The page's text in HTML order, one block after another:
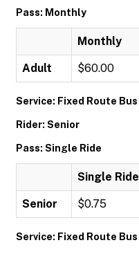
Pass: Monthly
Monthly
Adult $60.00
Service: Fixed Route Bus
Rider: Senior
Pass: Single Ride
Single Ride
Senior $0.75
Service: Fixed Route Bus